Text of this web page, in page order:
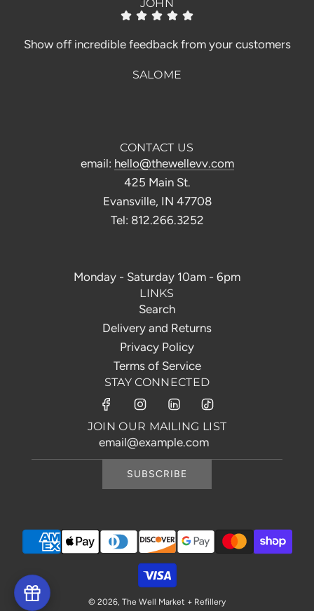
JOHN
Show off incredible feedback from your customers
SALOME
CONTACT US
email: hello@thewellevv.com
425 Main St.
Evansville, IN 47708
Tel: 812.266.3252
Monday - Saturday 10am - 6pm
LINKS
Search
Delivery and Returns
Privacy Policy
Terms of Service
STAY CONNECTED
JOIN OUR MAILING LIST
SUBSCRIBE
© 2026, The Well Market + Refillery